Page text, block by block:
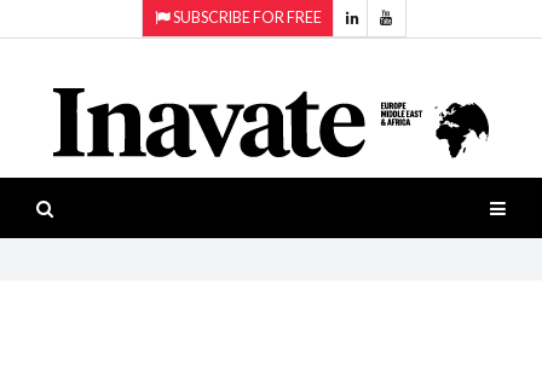
SUBSCRIBE FOR FREE
ISESHOW.TV
NEWS
INAVATE
Projection
Smart-
workspaces
Software